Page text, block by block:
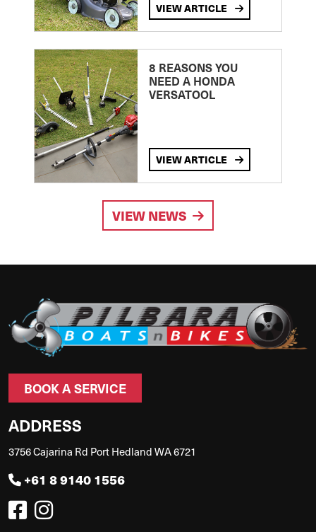
VIEW ARTICLE
8 REASONS YOU
NEED A HONDA
VERSATOOL
VIEW ARTICLE
VIEW NEWS
BOOK A SERVICE
ADDRESS
3756 Cajarina Rd Port Hedland WA 6721
+61 8 9140 1556